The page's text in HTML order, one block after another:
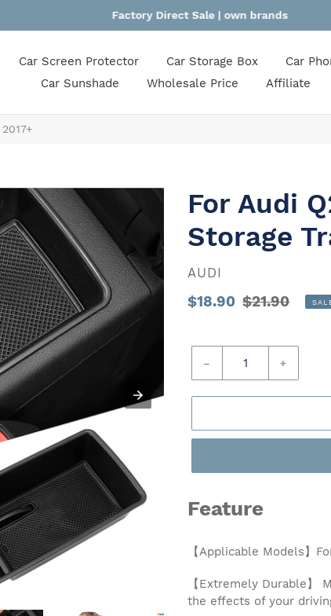
Factory Direct Sale | own brands
Car Screen Protector Car Storage Box
Car
Car Sunshade
Wholesale Price Affiliate
For Audi
Storage
VENDOR
AUDI
Sale
$18.90 Regular
$21.90
price
– +
Feature
【Applicable Models】
【Extremely Durable】
the effects of your